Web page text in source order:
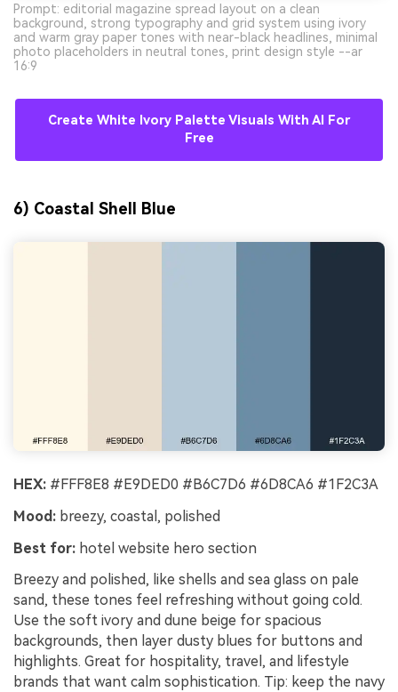
Prompt: editorial magazine spread layout on a clean
background, strong typography and grid system using ivory
and warm gray paper tones with near-black headlines, minimal
photo placeholders in neutral tones, print design style --ar
16:9
Create White Ivory Palette Visuals With AI For
Free
6) Coastal Shell Blue
HEX: #FFF8E8 #E9DED0 #B6C7D6 #6D8CA6 #1F2C3A
Mood: breezy, coastal, polished
Best for: hotel website hero section
Breezy and polished, like shells and sea glass on pale
sand, these tones feel refreshing without going cold.
Use the soft ivory and dune beige for spacious
backgrounds, then layer dusty blues for buttons and
highlights. Great for hospitality, travel, and lifestyle
brands that want calm sophistication. Tip: keep the navy